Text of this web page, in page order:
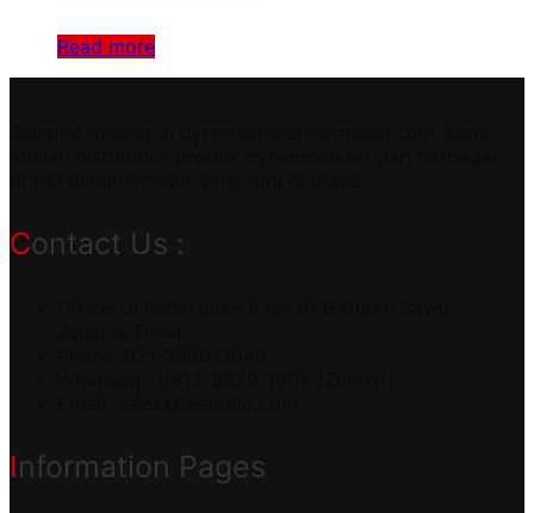
Read more
Contact Us :
Information Pages